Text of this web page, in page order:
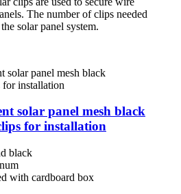
The number of clips needed
solar panel system.
solar panel mesh black
for installation
black
with cardboard box